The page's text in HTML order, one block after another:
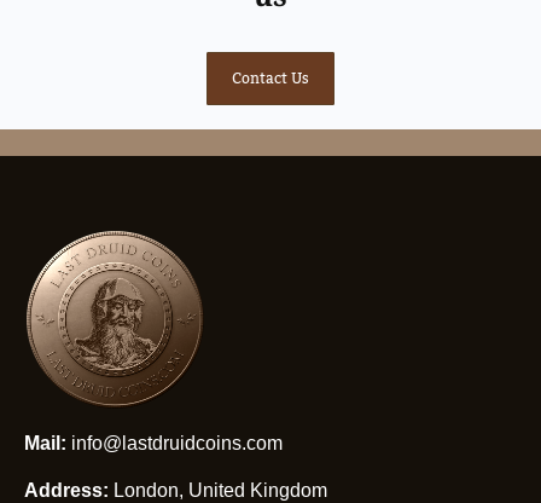
Contact Us
Mail: info@lastdruidcoins.com
Address: London, United Kingdom